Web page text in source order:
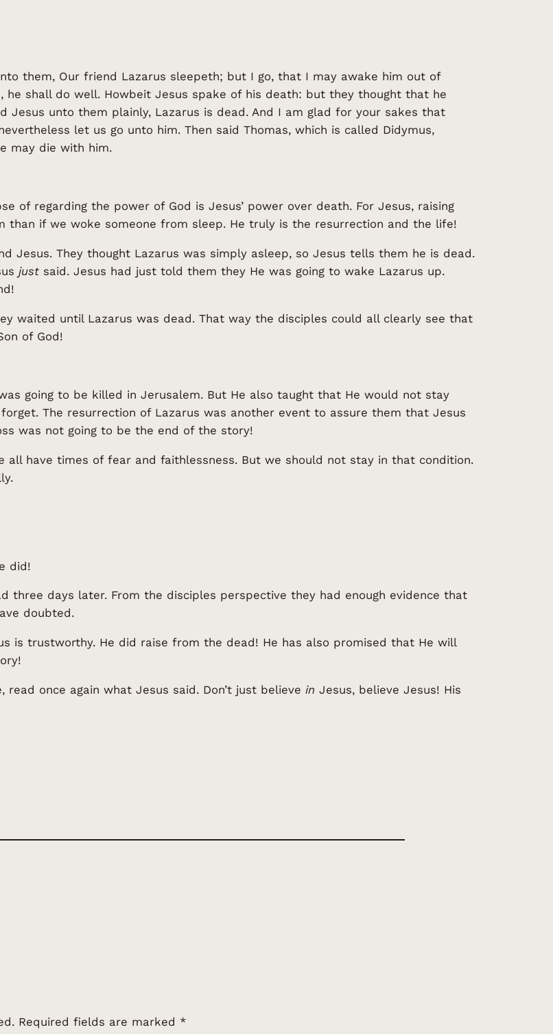
them, Our friend Lazarus sleepeth; but I go, that I may awake him out of
he shall do well. Howbeit Jesus spake of his death: but they thought that he
Jesus unto them plainly, Lazarus is dead. And I am glad for your sakes that
let us go unto him. Then said Thomas, which is called Didymus,
may die with him.
of regarding the power of God is Jesus’ power over death. For Jesus, raising
if we woke someone from sleep. He truly is the resurrection and the life!
Jesus. They thought Lazarus was simply asleep, so Jesus tells them he is dead.
just said. Jesus had just told them they He was going to wake Lazarus up.
waited until Lazarus was dead. That way the disciples could all clearly see that
of God!
going to be killed in Jerusalem. But He also taught that He would not stay
The resurrection of Lazarus was another event to assure them that Jesus
was not going to be the end of the story!
all have times of fear and faithlessness. But we should not stay in that condition.
did!
three days later. From the disciples perspective they had enough evidence that
doubted.
is trustworthy. He did raise from the dead! He has also promised that He will
once again what Jesus said. Don’t just believe in Jesus, believe Jesus! His
Required fields are marked *